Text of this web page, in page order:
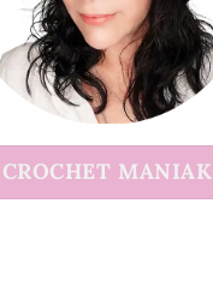
CROCHET MANIAK